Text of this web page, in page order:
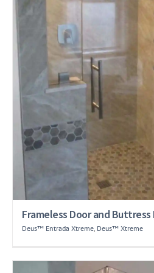
Frameless Door and Buttress
Deus™ Entrada Xtreme Deus™ Xtreme